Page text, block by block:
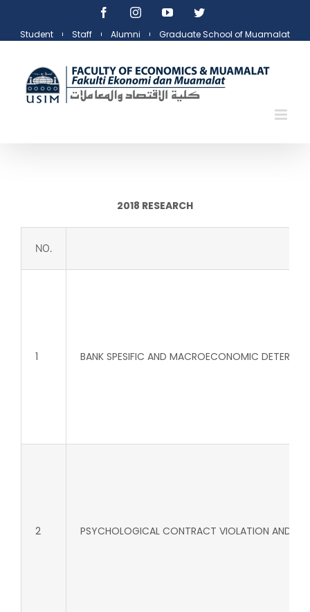
content
FacebookInstagramYouTubeTwitter
Student Staff Alumni Graduate School of Muamalat
2018 RESEARCH
NO.
1 BANK SPESIFIC AND MACROECONOMIC
2 PSYCHOLOGICAL CONTRACT VIOLATION AND